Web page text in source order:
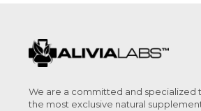
We are a committed and specialized
the most exclusive natural